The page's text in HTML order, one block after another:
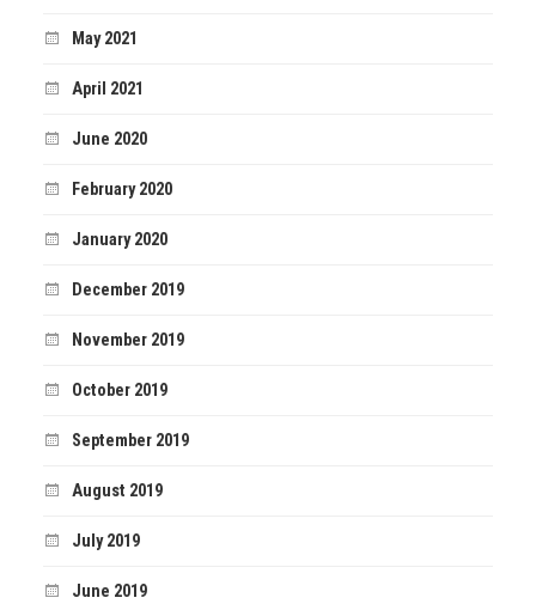
May 2021
April 2021
June 2020
February 2020
January 2020
December 2019
November 2019
October 2019
September 2019
August 2019
July 2019
June 2019